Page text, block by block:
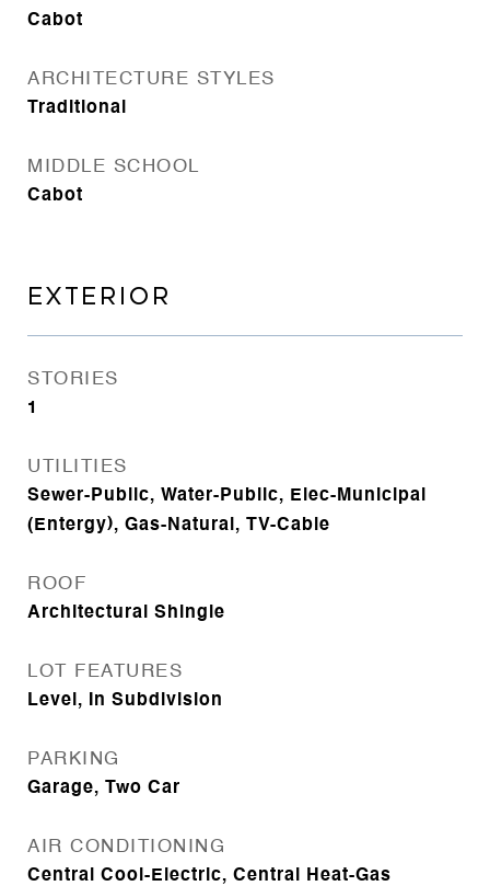
Cabot
ARCHITECTURE STYLES
Traditional
MIDDLE SCHOOL
Cabot
EXTERIOR
STORIES
1
UTILITIES
Sewer-Public, Water-Public, Elec-Municipal
(Entergy), Gas-Natural, TV-Cable
ROOF
Architectural Shingle
LOT FEATURES
Level, In Subdivision
PARKING
Garage, Two Car
AIR CONDITIONING
Central Cool-Electric, Central Heat-Gas